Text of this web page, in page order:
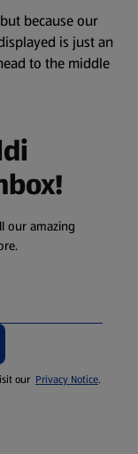
because our
is just an
to the middle
our amazing
our Privacy Notice.